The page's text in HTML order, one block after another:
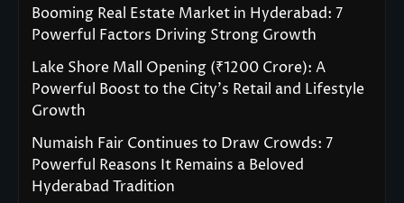
Booming Real Estate Market in Hyderabad: 7
Powerful Factors Driving Strong Growth
Lake Shore Mall Opening (₹1200 Crore): A
Powerful Boost to the City’s Retail and Lifestyle
Growth
Numaish Fair Continues to Draw Crowds: 7
Powerful Reasons It Remains a Beloved
Hyderabad Tradition